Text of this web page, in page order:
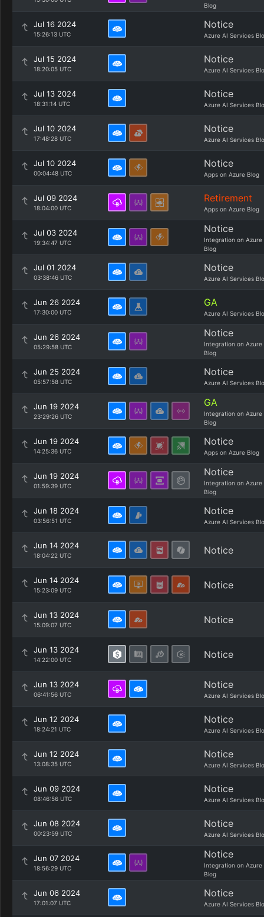
Blog
Jul 16 2024
15:26:13 UTC
Notice
Azure AI Services
Jul 15 2024
18:20:05 UTC
Notice
Azure AI Services
Jul 13 2024
18:31:14 UTC
Notice
Azure AI Services
Jul 10 2024
17:48:28 UTC
Notice
Azure AI Services
Jul 10 2024
00:04:48 UTC
Notice
Apps on Azure Blog
Jul 09 2024
18:04:00 UTC
Retirement
Apps on Azure Blog
Jul 03 2024
19:34:47 UTC
Notice
Integration on Azure
Blog
Jul 01 2024
03:38:46 UTC
Notice
Azure AI Services
Jun 26 2024
17:30:00 UTC
GA
Azure AI Services
Jun 26 2024
05:29:58 UTC
Notice
Integration on Azure
Blog
Jun 25 2024
05:57:58 UTC
Notice
Azure AI Services
Jun 19 2024
23:29:26 UTC
GA
Integration on Azure
Blog
Jun 19 2024
14:25:36 UTC
Notice
Apps on Azure Blog
Jun 19 2024
01:59:39 UTC
Notice
Integration on Azure
Blog
Jun 18 2024
03:56:51 UTC
Notice
Azure AI Services
Jun 14 2024
18:04:22 UTC Notice
Jun 14 2024
15:23:09 UTC Notice
Jun 13 2024
15:09:07 UTC Notice
Jun 13 2024
14:22:00 UTC Notice
Jun 13 2024
06:41:56 UTC
Notice
Azure AI Services
Jun 12 2024
18:24:21 UTC
Notice
Azure AI Services
Jun 12 2024
13:08:35 UTC
Notice
Azure AI Services
Jun 09 2024
08:46:56 UTC
Notice
Azure AI Services
Jun 08 2024
00:23:59 UTC
Notice
Azure AI Services
Jun 07 2024
18:56:29 UTC
Notice
Integration on Azure
Blog
Jun 06 2024
17:01:07 UTC
Notice
Azure AI Services